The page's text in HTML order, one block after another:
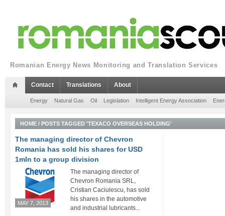
Romanian Energy News Monitoring and Translation Services
Contact Translations About
Energy Natural Gas Oil Legislation Intelligent Energy Association
HOME / POSTS TAGGED 'TEXACO OVERSEAS HOLDING'
The managing director of Chevron
Romania has sold his shares for USD
1mln to a group division
MAY 7, 2013
The managing director of
Chevron Romania SRL,
Cristian Caciulescu, has sold
his shares in the automotive
and industrial lubricants...